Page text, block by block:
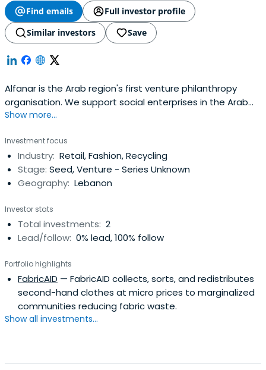
Find emails
Full investor profile
Similar investors
Save
Alfanar is the Arab region's first venture philanthropy
organisation. We support social enterprises in the Arab
region by helping them to become sustainable.
Show more...
Investment focus
Industry: Retail, Fashion, Recycling
Stage: Seed, Venture - Series Unknown
Geography: Lebanon
Investor stats
Total investments: 2
Lead/follow: 0% lead, 100% follow
Portfolio highlights
FabricAID — FabricAID collects, sorts, and redistributes
second-hand clothes at micro prices to marginalized
communities reducing fabric waste.
Show all investments...